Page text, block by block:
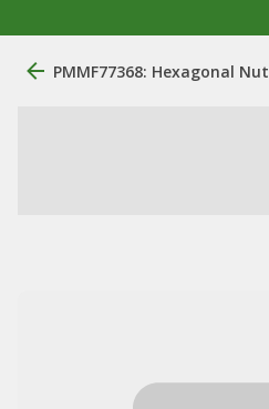
PMMF77368: Hexagonal Nut